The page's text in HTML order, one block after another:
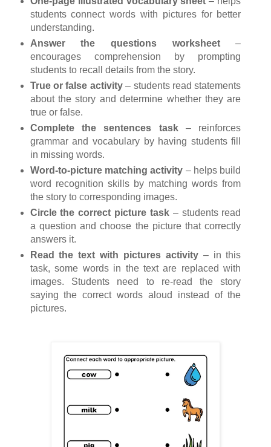
students connect words with pictures for better
understanding.
Answer the questions worksheet–
encourages comprehension by prompting
students to recall details from the story.
True or false activity– students read statements
about the story and determine whether they are
true or false.
Complete the sentences task– reinforces
grammar and vocabulary by having students fill
in missing words.
Word-to-picture matching activity – helps build
word recognition skills by matching words from
the story to corresponding images.
Circle the correct picture task– students read
a question and choose the picture that correctly
answers it.
Read the text with pictures activity– in this
task, some words in the text are replaced with
images. Students need to re-read the story
saying the correct words aloud instead of the
pictures.